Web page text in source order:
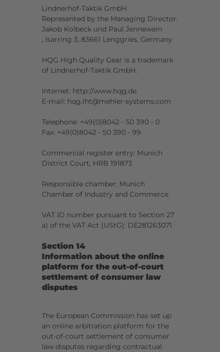
Lindnerhof-Taktik GmbH
Represented by the Managing Director:
Jakob Kolbeck und Paul Jennewein
, Isarring 3, 83661 Lenggries, Germany
HQG High Quality Gear is a trademark
of Lindnerhof-Taktik GmbH.
Internet: http://www.hqg.de
E-mail: hqg.lht@mehler-systems.com
Telephone: +49(0)8042 - 50 390 - 0
Fax: +49(0)8042 - 50 390 - 99
Commercial register entry: Munich
District Court, HRB 191873
Responsible chamber: Munich
Chamber of Industry and Commerce
VAT ID number pursuant to Section 27
a) of the VAT Act (UStG): DE281263071
Section 14
Information about the online
platform for the out-of-court
settlement of consumer law
disputes
The European Commission has set up
an online arbitration platform for the
out-of-court settlement of consumer
law disputes regarding contractual